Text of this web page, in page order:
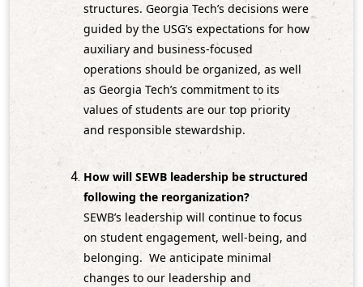
structures. Georgia Tech’s decisions were
guided by the USG’s expectations for how
auxiliary and business‑focused
operations should be organized, as well
as Georgia Tech’s commitment to its
values of students are our top priority
and responsible stewardship.
How will SEWB leadership be structured
following the reorganization?
SEWB’s leadership will continue to focus
on student engagement, well‑being, and
belonging. We anticipate minimal
changes to our leadership and